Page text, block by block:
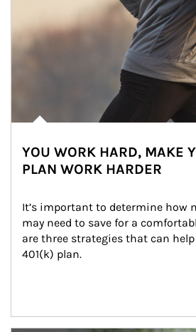
YOU WORK HARD, MAKE
PLAN WORK HARDER
It’s important to determine how
may need to save for a
are three strategies that can
401(k) plan.